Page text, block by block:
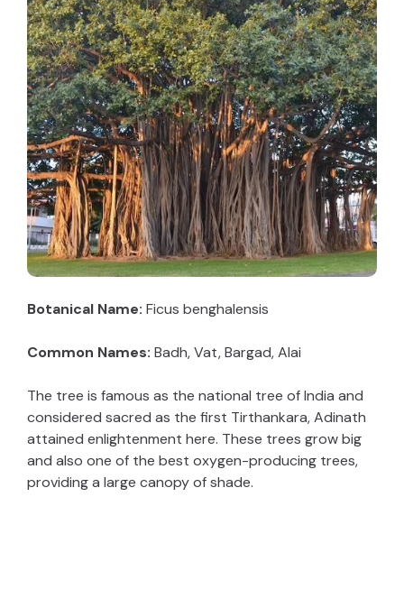
Botanical Name: Ficus benghalensis
Common Names: Badh, Vat, Bargad, Alai
The tree is famous as the national tree of India and
considered sacred as the first Tirthankara, Adinath
attained enlightenment here. These trees grow big
and also one of the best oxygen-producing trees,
providing a large canopy of shade.